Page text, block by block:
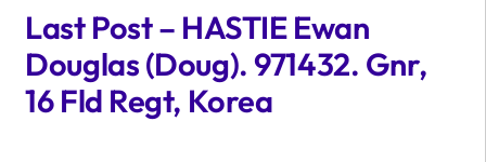
Last Post – HASTIE Ewan
Douglas (Doug). 971432. Gnr,
16 Fld Regt, Korea